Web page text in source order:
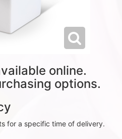
online.
options.
for a specific time of delivery.